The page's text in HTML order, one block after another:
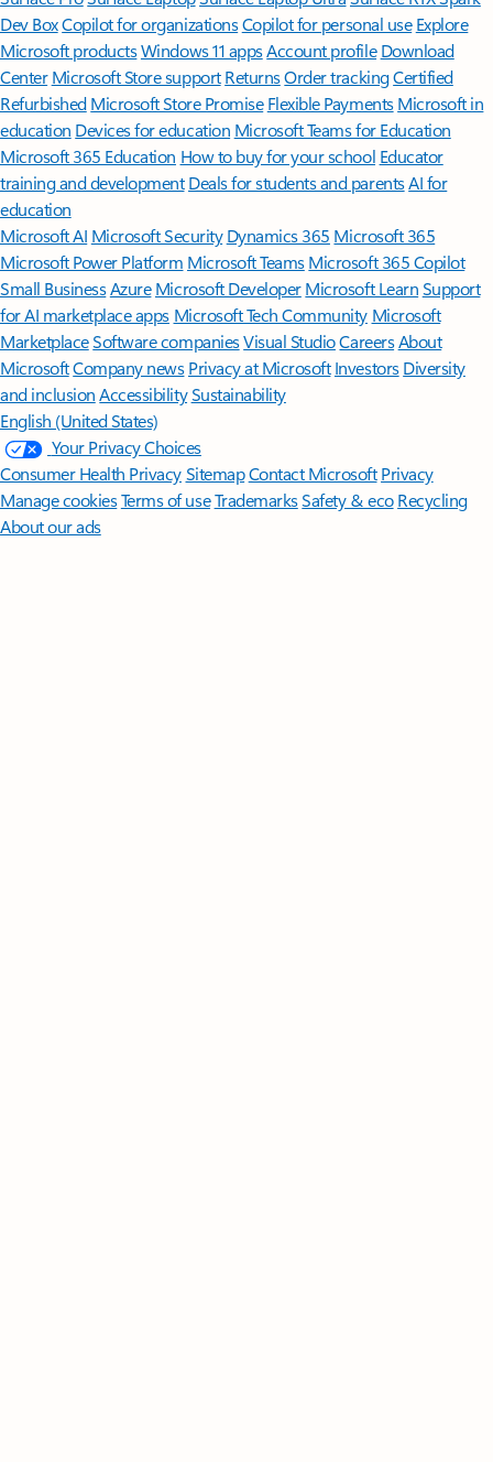
Dev BoxCopilot for organizationsCopilot for personal use Explore
Microsoft productsWindows 11 appsAccount profile Download
Center Microsoft Store support ReturnsOrder trackingCertified
Refurbished Microsoft Store Promise Flexible Payments Microsoft in
education Devices for education Microsoft Teams for Education
Microsoft 365 Education How to buy for your school Educator
training and development Deals for students and parentsAI for
education
Microsoft AI Microsoft Security Dynamics 365 Microsoft 365
Microsoft Power Platform Microsoft TeamsMicrosoft 365 Copilot
Small BusinessAzure Microsoft DeveloperMicrosoft LearnSupport
for AI marketplace apps Microsoft Tech Community Microsoft
MarketplaceSoftware companiesVisual StudioCareersAbout
MicrosoftCompany news Privacy at Microsoft Investors Diversity
and inclusion AccessibilitySustainability
English (United States)
Your Privacy Choices
Consumer Health PrivacySitemapContact Microsoft Privacy
Manage cookiesTerms of useTrademarksSafety & eco Recycling
About our ads